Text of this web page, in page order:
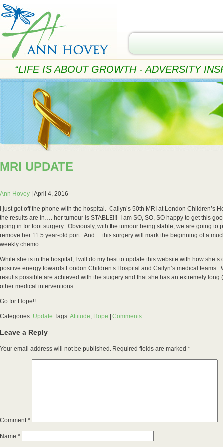
“LIFE IS ABOUT GROWTH - ADVERSITY
MRI UPDATE
Ann Hovey April 4, 2016
I just got off the phone with the hospital. Cailyn’s 50th MRI at London Children’s
the results are in…. her tumour is STABLE!!! I am SO, SO, SO happy to get this
going in for foot surgery. Obviously, with the tumour being stable, we are going to
remove her 11.5 year-old port. And… this surgery will mark the beginning of a
weekly chemo.
While she is in the hospital, I will do my best to update this website with how
positive energy towards London Children’s Hospital and Cailyn’s medical teams.
results possible are achieved with the surgery and that she has an extremely long
other medical interventions.
Go for Hope!!
Categories: Update Tags:Attitude, Hope Comments
Leave a Reply
Your email address will not be published. Required fields are marked *
Comment*
Name *